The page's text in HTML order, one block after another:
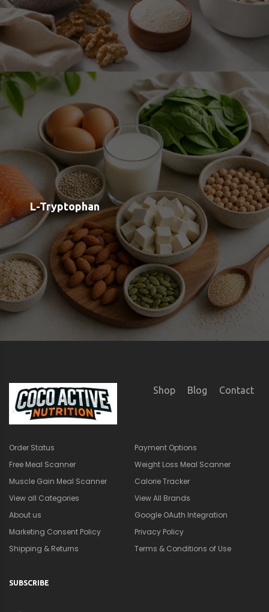
L-Tryptophan
Shop Blog Contact
Order Status
Payment Options
Free Meal Scanner
Weight Loss Meal Scanner
Muscle Gain Meal Scanner
Calorie Tracker
View all Categories
View All Brands
About us
Google OAuth Integration
Privacy Policy
SUBSCRIBE